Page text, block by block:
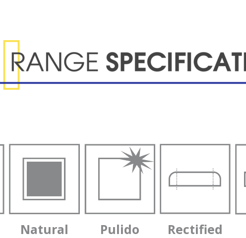
Natural Pulido Rectified